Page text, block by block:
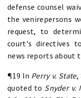
defense counsel
the venirepersons
request, to
court's directives
news reports about
¶19 In Perry v. State,
quoted to Snyder v.